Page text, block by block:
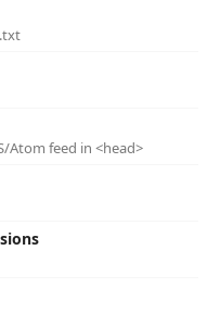
Atom feed in <head>